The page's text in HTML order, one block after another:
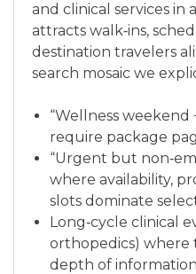
and clinical services
attracts walk‑ins,
destination travelers
search mosaic we
“Wellness weekend
require package
“Urgent but
where availability,
slots dominate
Long‑cycle clinical
orthopedics) where
depth of information